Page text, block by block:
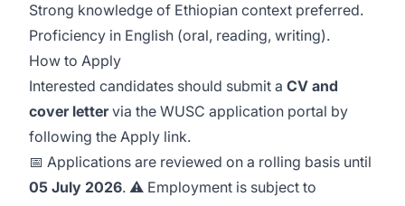
Strong knowledge of Ethiopian context preferred.
Proficiency in English (oral, reading, writing).
How to Apply
Interested candidates should submit a CV and
cover lettervia the WUSC application portal by
following the Apply link.
📅 Applications are reviewed on a rolling basis until
05 July 2026. ⚠️ Employment is subject to